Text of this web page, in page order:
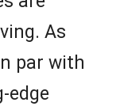
As
par with
edge